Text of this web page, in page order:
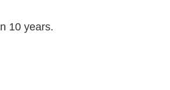
10 years.